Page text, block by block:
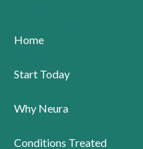
Home
Start Today
Why Neura
Conditions Treated